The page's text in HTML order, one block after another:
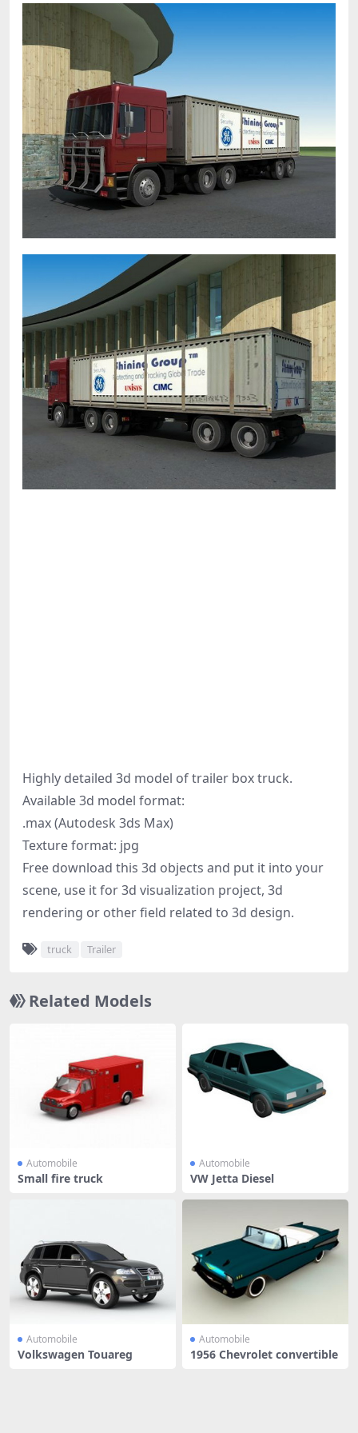
Highly detailed 3d model of trailer box truck.
Available 3d model format:
.max (Autodesk 3ds Max)
Texture format: jpg
Free download this 3d objects and put it into your
scene, use it for 3d visualization project, 3d
rendering or other field related to 3d design.
truck Trailer
Related Models
Automobile
Small fire truck
Automobile
VW Jetta Diesel
Automobile
Volkswagen Touareg
Automobile
1956 Chevrolet convertible